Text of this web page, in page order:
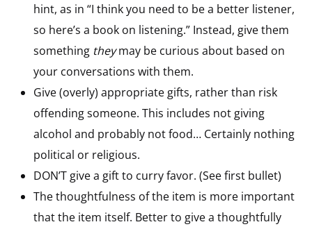
hint, as in “I think you need to be a better listener,
so here’s a book on listening.” Instead, give them
something theymay be curious about based on
your conversations with them.
Give (overly) appropriate gifts, rather than risk
offending someone. This includes not giving
alcohol and probably not food… Certainly nothing
political or religious.
DON’T give a gift to curry favor. (See first bullet)
The thoughtfulness of the item is more important
that the item itself. Better to give a thoughtfully